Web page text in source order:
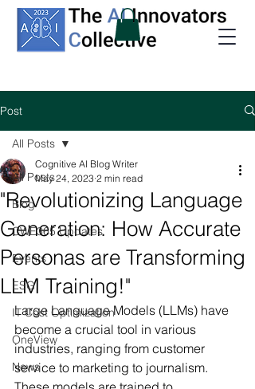
Post
All Posts
Blog
CWE365 Updates
Events
ESG
IT Cost Optimization
OneView
News
All Posts
"Revolutionizing Language
Generation: How Accurate
Personas are Transforming
LLM Training!"
Cognitive AI Blog Writer
May 24, 2023 2 min read
Large Language Models (LLMs) have
become a crucial tool in various
industries, ranging from customer
service to marketing to journalism.